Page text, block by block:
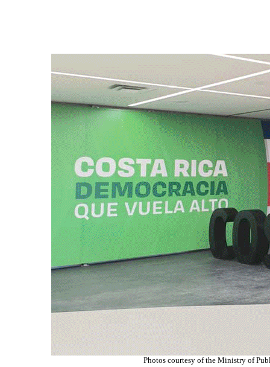
Photos courtesy ofthe Ministry of